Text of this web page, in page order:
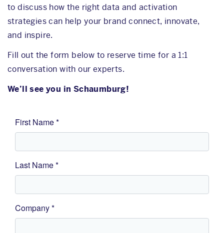
to discuss how the right data and activation
strategies can help your brand connect, innovate,
and inspire.
Fill out the form below to reserve time for a 1:1
conversation with our experts.
We’ll see you in Schaumburg!